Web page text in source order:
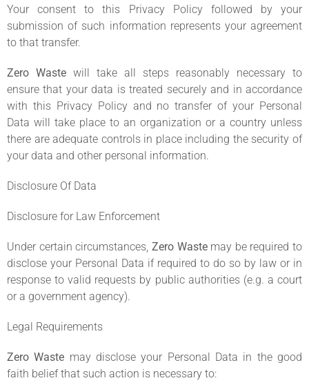
Your consent to this Privacy Policy followed by your
submission of such information represents your agreement
to that transfer.
Zero Waste will take all steps reasonably necessary to
ensure that your data is treated securely and in accordance
with this Privacy Policy and no transfer of your Personal
Data will take place to an organization or a country unless
there are adequate controls in place including the security of
your data and other personal information.
Disclosure Of Data
Disclosure for Law Enforcement
Under certain circumstances, Zero Wastemay be required to
disclose your Personal Data if required to do so by law or in
response to valid requests by public authorities (e.g. a court
or a government agency).
Legal Requirements
Zero Waste may disclose your Personal Data in the good
faith belief that such action is necessary to: